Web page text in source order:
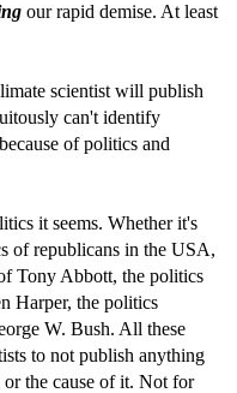
our rapid demise. At least
scientist will publish
can't identify
of politics and
it seems. Whether it's
of republicans in the USA,
Tony Abbott, the politics
Harper, the politics
W. Bush. All these
to not publish anything
the cause of it. Not for